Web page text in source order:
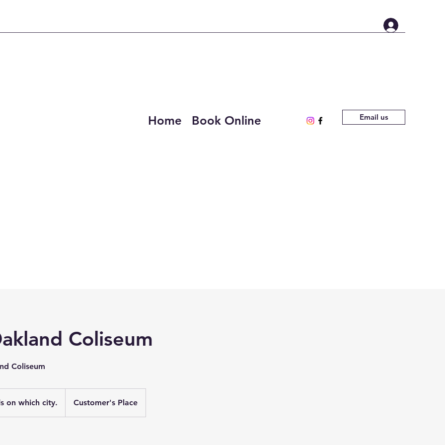
Home Book Online Email us
Coliseum
Coliseum
on which city. Customer's Place